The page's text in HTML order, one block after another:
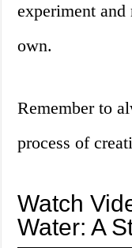
experiment
own.
Remember to
process of
Watch
Water: A